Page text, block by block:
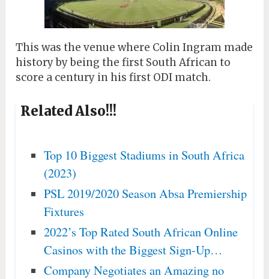
This was the venue where Colin Ingram made
history by being the first South African to
score a century in his first ODI match.
Related Also!!!
Top 10 Biggest Stadiums in South Africa
(2023)
PSL 2019/2020 Season Absa Premiership
Fixtures
2022’s Top Rated South African Online
Casinos with the Biggest Sign-Up…
Company Negotiates an Amazing no